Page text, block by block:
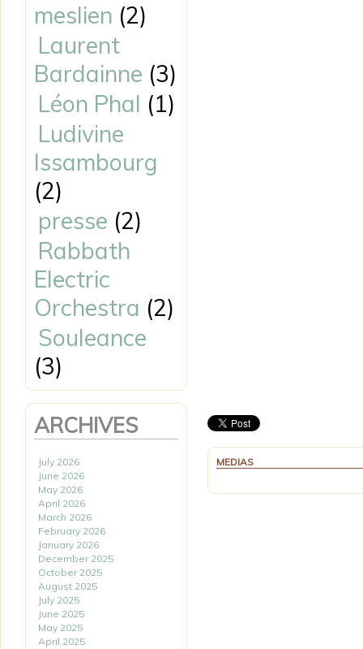
meslien (2)
Laurent
Bardainne (3)
Léon Phal (1)
Ludivine
Issambourg
(2)
presse (2)
Rabbath
Electric
Orchestra (2)
Souleance
(3)
ARCHIVES
July 2026
June 2026
May 2026
April 2026
March 2026
February 2026
January 2026
December 2025
October 2025
August 2025
July 2025
June 2025
May 2025
April 2025
MEDIAS